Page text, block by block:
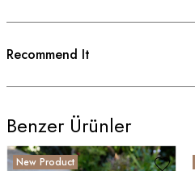
Recommend It
Benzer Ürünler
New Product